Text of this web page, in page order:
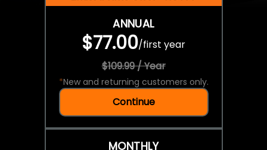
ANNUAL
$77.00/first year
$109.99 / Year
*New and returning customers only.
Continue
MONTHLY